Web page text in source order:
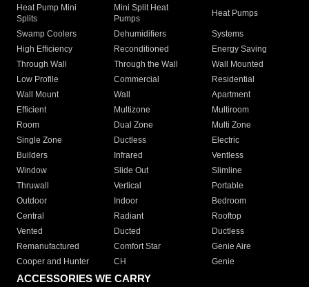
Heat Pump Mini
Splits
Mini Split Heat
Pumps
Heat Pumps
Swamp Coolers Dehumidifiers
Systems
High Efficiency
Reconditioned
Energy Saving
Through Wall
Through the Wall
Wall Mounted
Low Profile
Commercial
Residential
Wall Mount
Wall
Apartment
Efficient
Multizone
Multiroom
Room
Dual Zone
Multi Zone
Single Zone
Ductless
Electric
Builders
Infrared
Ventless
Window
Slide Out
Slimline
Thruwall
Vertical
Portable
Outdoor
Indoor
Bedroom
Central
Radiant
Rooftop
Vented
Ducted
Ductless
Remanufactured
Comfort Star
Genie Aire
Cooper and Hunter
CH Genie
ACCESSORIES WE CARRY